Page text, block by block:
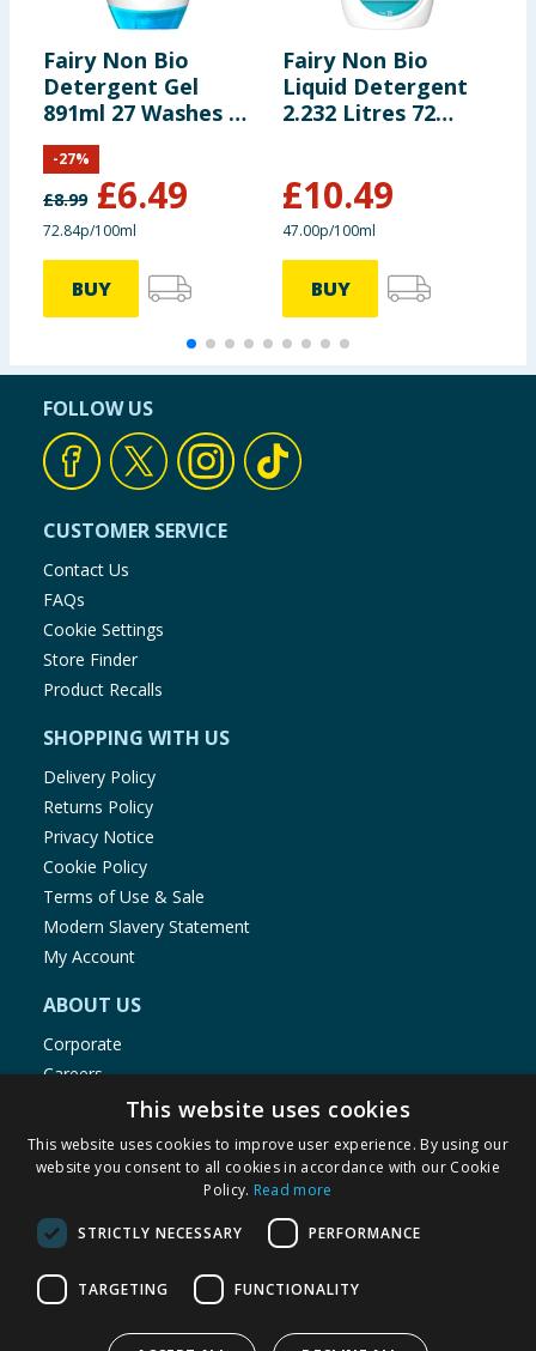
Fairy Non Bio
Detergent Gel
891ml 27 Washes -
Silk Tree Blossom
& Jasmine
£8.99 £6.49
-27%
72.84p/100ml
BUY
Fairy Non Bio
Liquid Detergent
2.232 Litres 72
£10.49
47.00p/100ml
BUY
FOLLOW US
CUSTOMER SERVICE
Contact Us
FAQs
Cookie Settings
Store Finder
Product Recalls
SHOPPING WITH US
Delivery Policy
Returns Policy
Privacy Notice
Cookie Policy
Terms of Use & Sale
Modern Slavery Statement
My Account
ABOUT US
Corporate
Careers
Store Locator
Staff Portal
© 1976-2025 TJ Morris Ltd
(235
This website uses cookies
This website uses cookies to improve user experience. By using our
website you consent to all cookies in accordance with our Cookie
Policy. Read more
STRICTLY NECESSARY PERFORMANCE
TARGETING FUNCTIONALITY